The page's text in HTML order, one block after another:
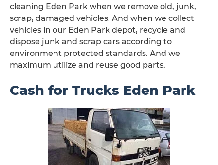
cleaning Eden Park when we remove old, junk,
scrap, damaged vehicles. And when we collect
vehicles in our Eden Park depot, recycle and
dispose junk and scrap cars according to
environment protected standards. And we
maximum utilize and reuse good parts.
Cash for Trucks Eden Park